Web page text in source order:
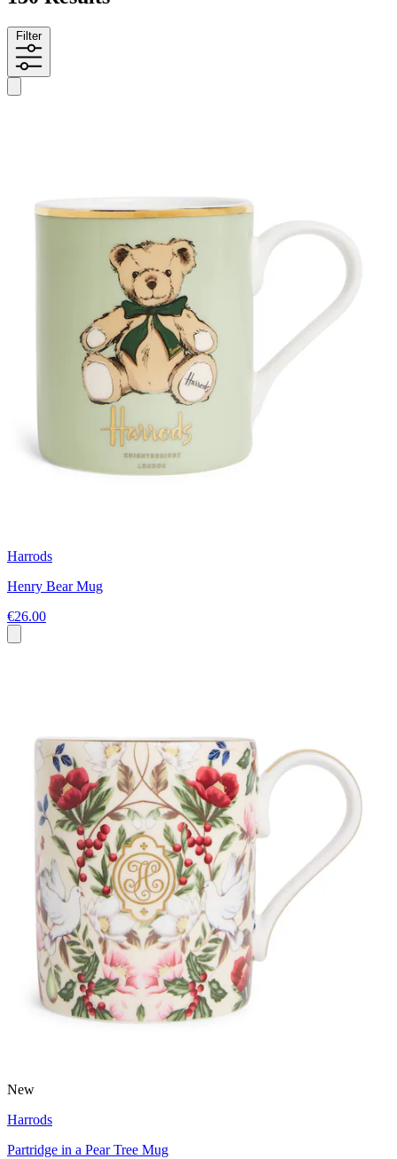
Filter
Harrods
Henry Bear Mug
€26.00
New
Harrods
Partridge in a Pear Tree Mug